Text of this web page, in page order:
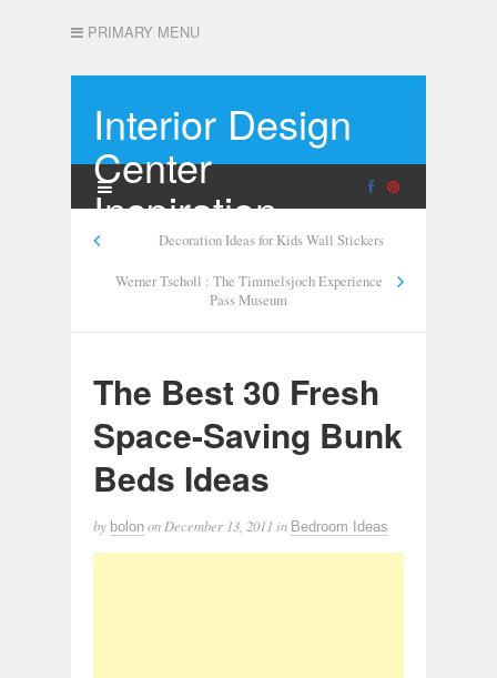
PRIMARY MENU
Interior Design
Center
Inspiration
Decoration Ideas for Kids Wall Stickers
Werner Tscholl : The Timmelsjoch Experience
Pass Museum
The Best 30 Fresh
Space-Saving Bunk
Beds Ideas
by bolon on December 13, 2011 in Bedroom Ideas